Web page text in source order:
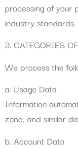
processing of your
industry standards.
3. CATEGORIES
We process the
a. Usage Data
Information
zone, and similar
b. Account Data